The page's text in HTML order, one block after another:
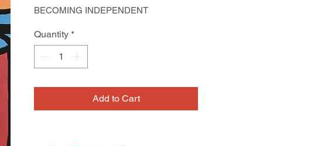
BECOMING INDEPENDENT
Quantity *
Add to Cart